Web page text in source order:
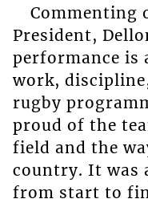
Commenting
President,
performance is
work,
rugby
proud of the
field and the
country. It was
from start to